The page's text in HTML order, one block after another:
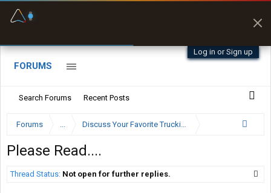
Log in or Sign up
FORUMS
Search Forums Recent Posts
Forums ... Discuss Your Favorite Trucking Company Here
Please Read....
Thread Status: Not open for further replies.